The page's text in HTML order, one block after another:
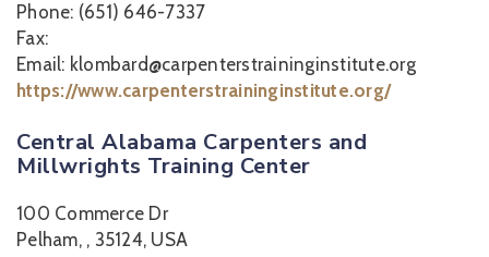
Phone: (651) 646-7337
Fax:
Email: klombard@carpenterstraininginstitute.org
https://www.carpenterstraininginstitute.org/
Central Alabama Carpenters and
Millwrights Training Center
100 Commerce Dr
Pelham, , 35124, USA